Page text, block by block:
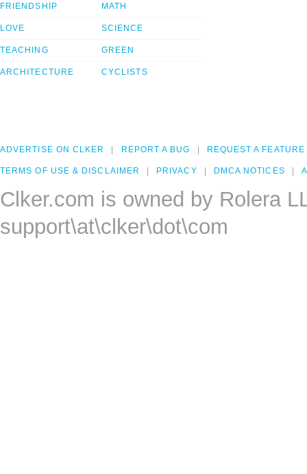
FRIENDSHIP
LOVE
TEACHING
ARCHITECTURE
MATH
SCIENCE
GREEN
CYCLISTS
ADVERTISE ON CLKER REPORT A BUG REQUEST A FEATURE
TERMS OF USE & DISCLAIMER PRIVACY DMCA NOTICES
Clker.com is owned by Rolera
support\at\clker\dot\com